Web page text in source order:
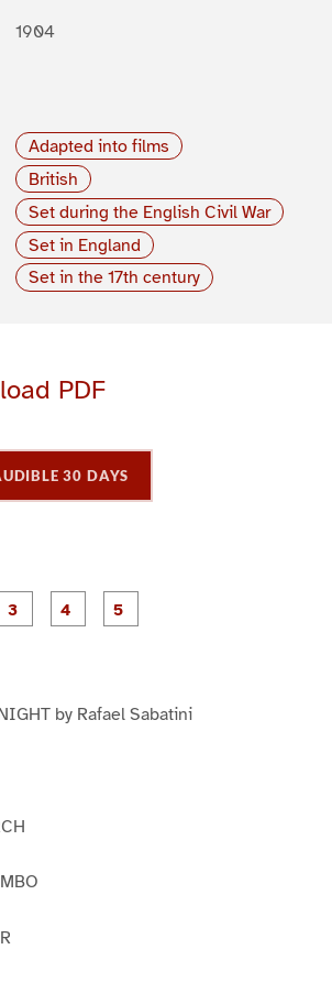
1904
Adapted into films
British
Set during the English Civil War
Set in England
Set in the 17th century
PDF
30 DAYS
P
a
P
a
by Rafael Sabatini